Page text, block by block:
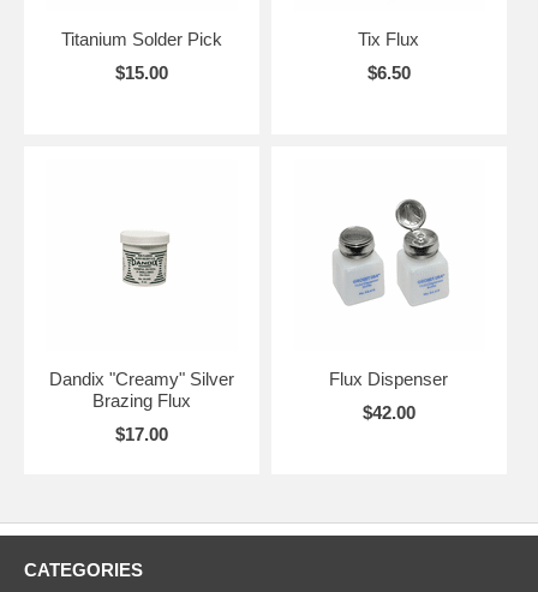
Titanium Solder Pick
$15.00
Tix Flux
$6.50
Dandix "Creamy" Silver
Brazing Flux
$17.00
Flux Dispenser
$42.00
CATEGORIES